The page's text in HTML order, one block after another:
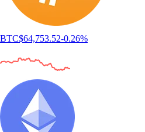
BTC$64,753.52-0.26%